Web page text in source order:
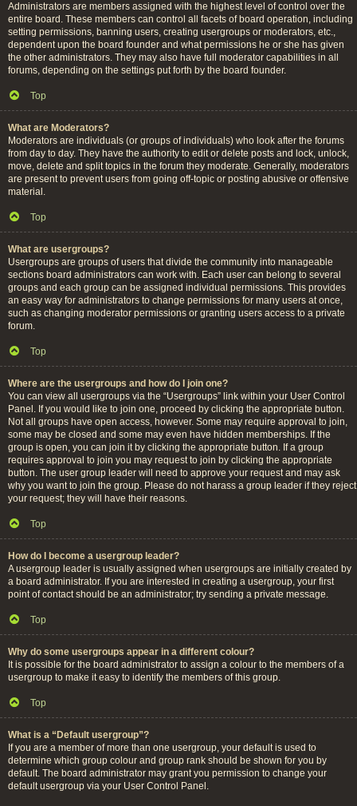
Administrators are members assigned with the highest level of control over the
entire board. These members can control all facets of board operation, including
setting permissions, banning users, creating usergroups or moderators, etc.,
dependent upon the board founder and what permissions he or she has given
the other administrators. They may also have full moderator capabilities in all
forums, depending on the settings put forth by the board founder.
Top
What are Moderators?
Moderators are individuals (or groups of individuals) who look after the forums
from day to day. They have the authority to edit or delete posts and lock, unlock,
move, delete and split topics in the forum they moderate. Generally, moderators
are present to prevent users from going off-topic or posting abusive or offensive
material.
Top
What are usergroups?
Usergroups are groups of users that divide the community into manageable
sections board administrators can work with. Each user can belong to several
groups and each group can be assigned individual permissions. This provides
an easy way for administrators to change permissions for many users at once,
such as changing moderator permissions or granting users access to a private
forum.
Top
Where are the usergroups and how do I join one?
You can view all usergroups via the “Usergroups” link within your User Control
Panel. If you would like to join one, proceed by clicking the appropriate button.
Not all groups have open access, however. Some may require approval to join,
some may be closed and some may even have hidden memberships. If the
group is open, you can join it by clicking the appropriate button. If a group
requires approval to join you may request to join by clicking the appropriate
button. The user group leader will need to approve your request and may ask
why you want to join the group. Please do not harass a group leader if they reject
your request; they will have their reasons.
Top
How do I become a usergroup leader?
A usergroup leader is usually assigned when usergroups are initially created by
a board administrator. If you are interested in creating a usergroup, your first
point of contact should be an administrator; try sending a private message.
Top
Why do some usergroups appear in a different colour?
It is possible for the board administrator to assign a colour to the members of a
usergroup to make it easy to identify the members of this group.
Top
What is a “Default usergroup”?
If you are a member of more than one usergroup, your default is used to
determine which group colour and group rank should be shown for you by
default. The board administrator may grant you permission to change your
default usergroup via your User Control Panel.